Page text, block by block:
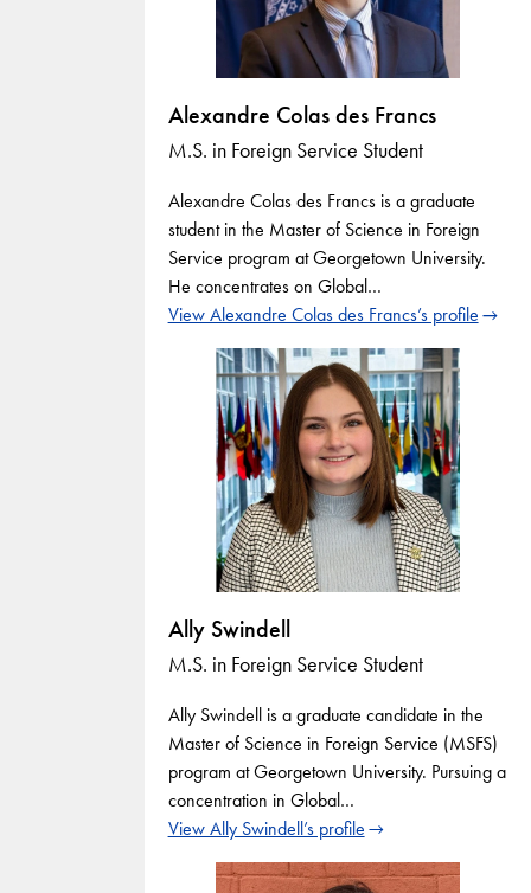
Alexandre Colas des Francs
M.S. in Foreign Service Student
Alexandre Colas des Francs is a graduate
student in the Master of Science in Foreign
Service program at Georgetown University.
He concentrates on Global…
View Alexandre Colas des Francs’s profile
Ally Swindell
M.S. in Foreign Service Student
Ally Swindell is a graduate candidate in the
Master of Science in Foreign Service (MSFS)
program at Georgetown University. Pursuing a
concentration in Global…
View Ally Swindell’s profile